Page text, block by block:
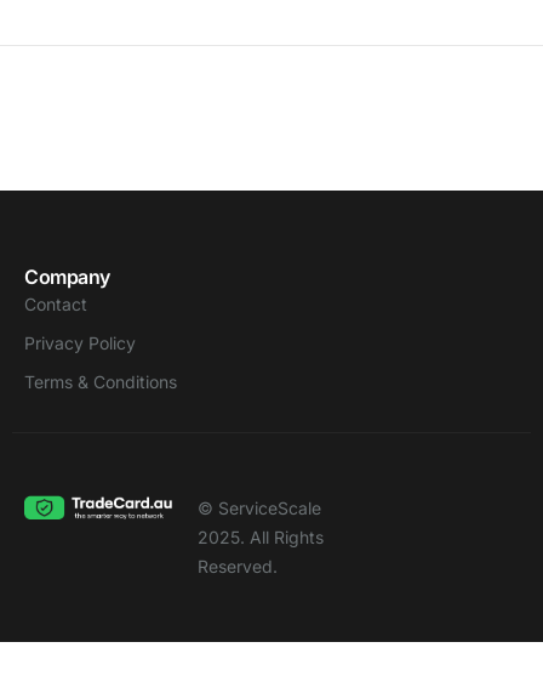
Company
Contact
Privacy Policy
Terms & Conditions
© ServiceScale
2025. All Rights
Reserved.